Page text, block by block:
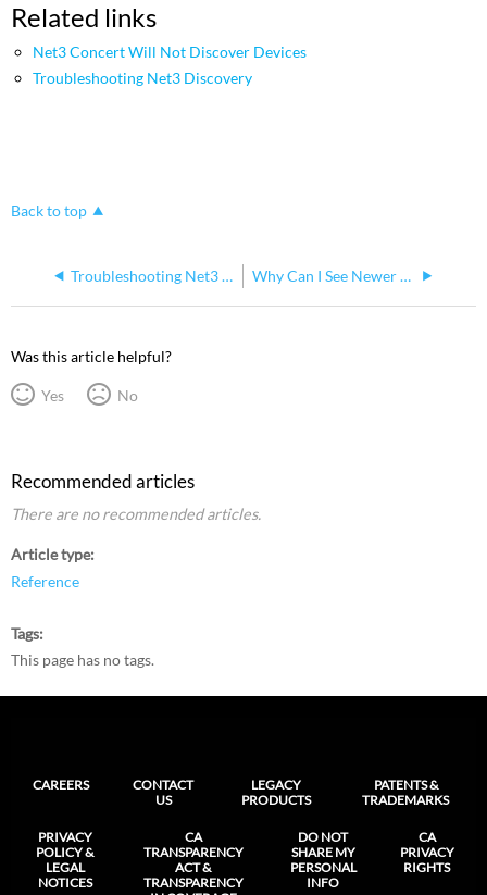
Related links
Net3 Concert Will Not Discover Devices
Troubleshooting Net3 Discovery
Back to top
Troubleshooting Net3 Discovery Why Can I See Newer Products in Older Software but Not Configure Them?
Was this article helpful?
Yes No
Recommended articles
There are no recommended articles.
Article type
Reference
Tags
This page has no tags.
CAREERS
CONTACT
US
LEGACY
PRODUCTS
PATENTS &
TRADEMARKS
PRIVACY
POLICY &
LEGAL
NOTICES
CA
TRANSPARENCY
ACT &
TRANSPARENCY
DO NOT
SHARE MY
PERSONAL
INFO
CA
PRIVACY
RIGHTS